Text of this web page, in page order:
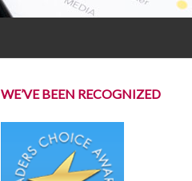
WE’VE BEEN RECOGNIZED